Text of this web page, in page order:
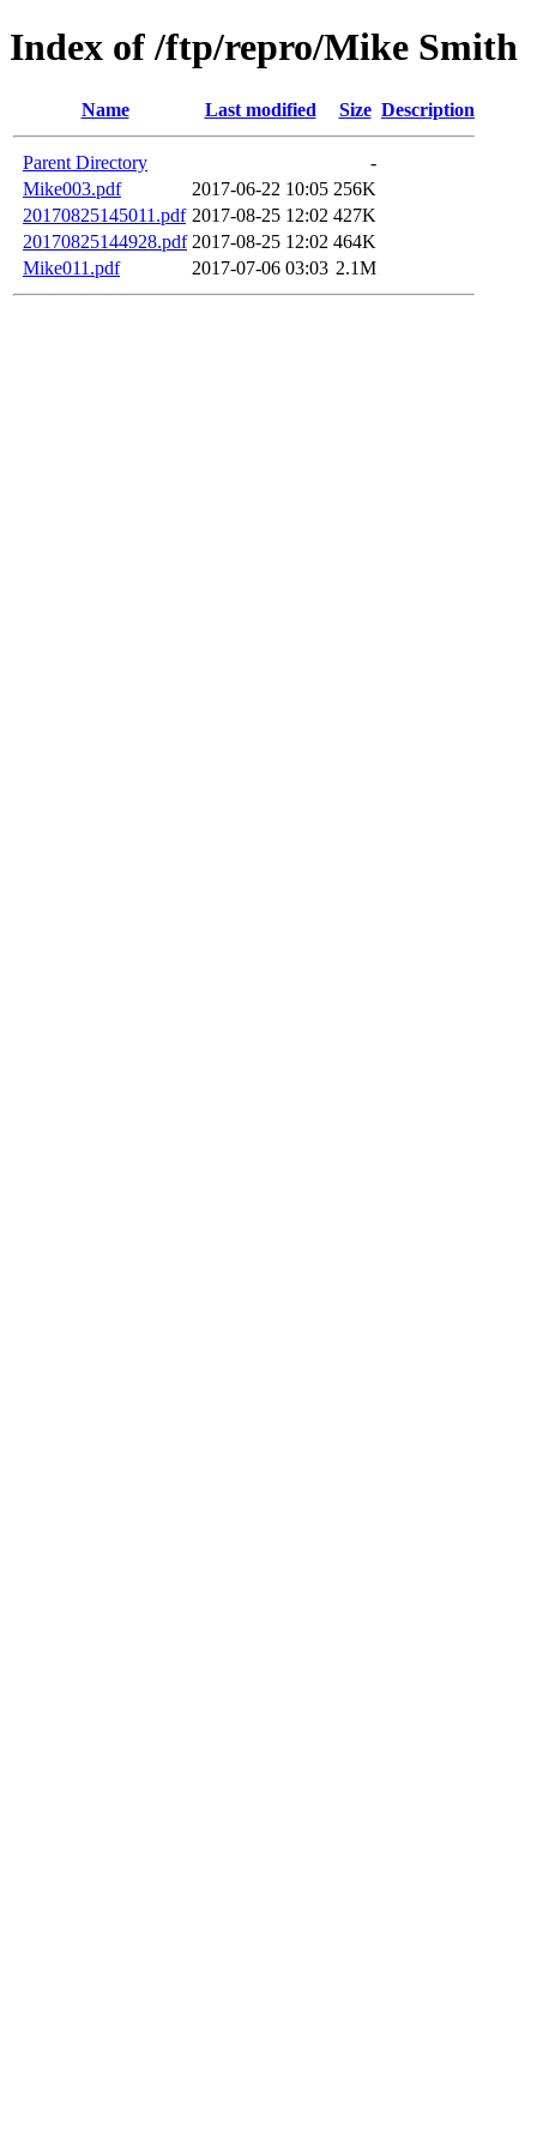
Index of /ftp/repro/Mike Smith
Name Last modified Size Description
Parent Directory
-
Mike003.pdf
2017-06-22 10:05 256K
20170825145011.pdf 2017-08-25 12:02 427K
20170825144928.pdf 2017-08-25 12:02 464K
Mike011.pdf
2017-07-06 03:03 2.1M